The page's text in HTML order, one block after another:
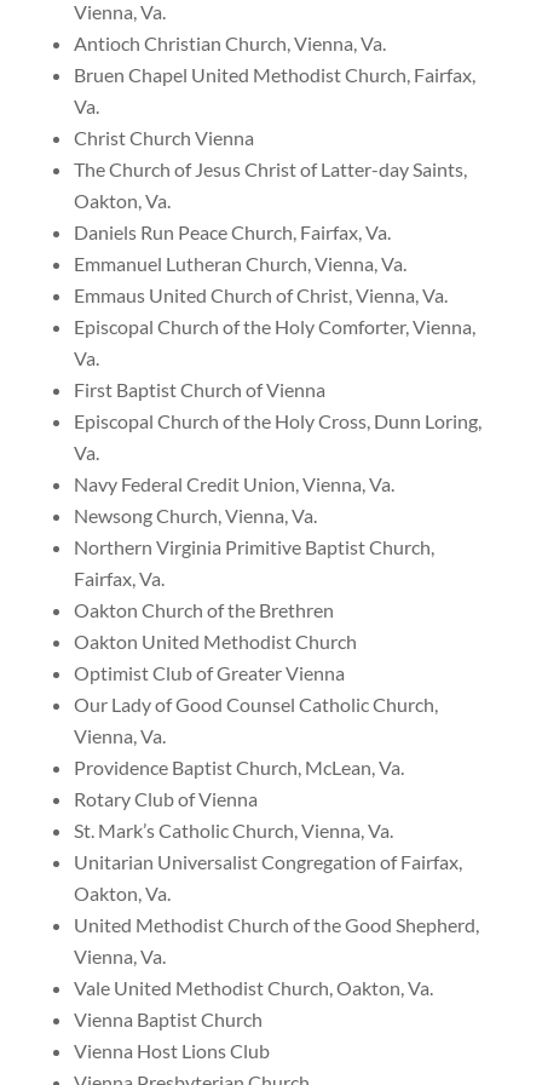
Vienna, Va.
Antioch Christian Church, Vienna, Va.
Bruen Chapel United Methodist Church, Fairfax,
Va.
Christ Church Vienna
The Church of Jesus Christ of Latter-day Saints,
Oakton, Va.
Daniels Run Peace Church, Fairfax,Va.
Emmanuel Lutheran Church, Vienna, Va.
Emmaus United Church of Christ, Vienna, Va.
Episcopal Church of the Holy Comforter, Vienna,
Va.
First Baptist Church of Vienna
Episcopal Church of the Holy Cross, Dunn Loring,
Va.
Navy Federal Credit Union, Vienna, Va.
Newsong Church, Vienna, Va.
Northern Virginia Primitive Baptist Church,
Fairfax, Va.
Oakton Church of the Brethren
Oakton United Methodist Church
Optimist Club of Greater Vienna
Our Lady of Good Counsel Catholic Church,
Vienna, Va.
Providence Baptist Church, McLean, Va.
Rotary Club of Vienna
St. Mark’s Catholic Church, Vienna, Va.
Unitarian Universalist Congregation of Fairfax,
Oakton, Va.
United Methodist Church of the Good Shepherd,
Vienna, Va.
Vale United Methodist Church, Oakton, Va.
Vienna Baptist Church
Vienna Host Lions Club